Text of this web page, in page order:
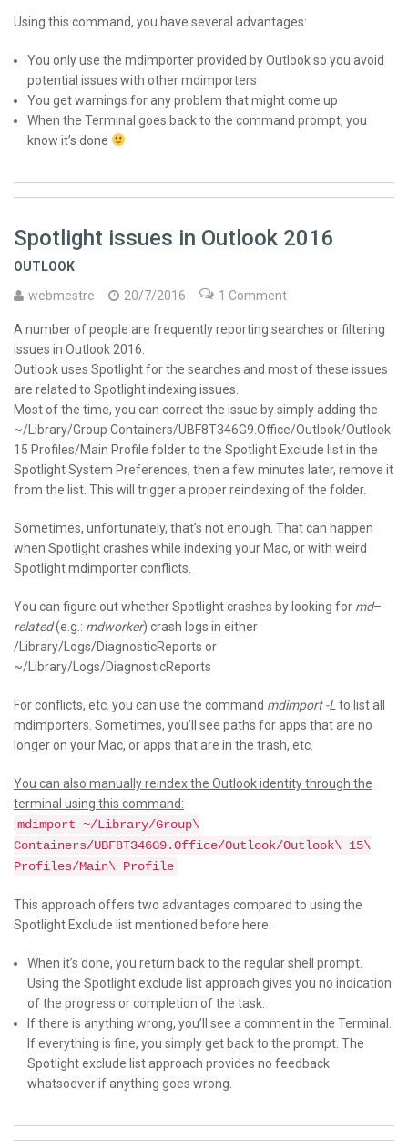
Using this command, you have several advantages:
You only use the mdimporter provided by Outlook so you avoid
potential issues with other mdimporters
You get warnings for any problem that might come up
When the Terminal goes back to the command prompt, you
know it’s done
Spotlight issues in Outlook 2016
OUTLOOK
webmestre
20/7/2016 1 Comment
A number of people are frequently reporting searches or filtering
issues in Outlook 2016.
Outlook uses Spotlight for the searches and most of these issues
are related to Spotlight indexing issues.
Most of the time, you can correct the issue by simply adding the
~/Library/Group Containers/UBF8T346G9.Office/Outlook/Outlook
15 Profiles/Main Profile folder to the Spotlight Exclude list in the
Spotlight System Preferences, then a few minutes later, remove it
from the list. This will trigger a proper reindexing of the folder.
Sometimes, unfortunately, that’s not enough. That can happen
when Spotlight crashes while indexing your Mac, or with weird
Spotlight mdimporter conflicts.
You can figure out whether Spotlight crashes by looking for md–
related(e.g.: mdworker) crash logs in either
/Library/Logs/DiagnosticReports or
~/Library/Logs/DiagnosticReports
For conflicts, etc. you can use the command mdimport -L to list all
mdimporters. Sometimes, you’ll see paths for apps that are no
longer on your Mac, or apps that are in the trash, etc.
You can also manually reindex the Outlook identity through the
terminal using this command:
mdimport ~/Library/Group\
Containers/UBF8T346G9.Office/Outlook/Outlook\ 15\
Profiles/Main\ Profile
This approach offers two advantages compared to using the
Spotlight Exclude list mentioned before here:
When it’s done, you return back to the regular shell prompt.
Using the Spotlight exclude list approach gives you no indication
of the progress or completion of the task.
If there is anything wrong, you’ll see a comment in the Terminal.
If everything is fine, you simply get back to the prompt. The
Spotlight exclude list approach provides no feedback
whatsoever if anything goes wrong.